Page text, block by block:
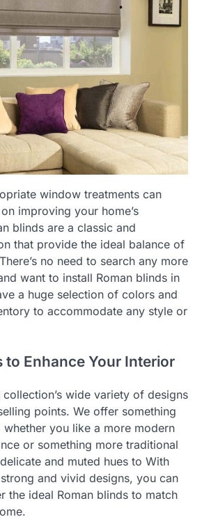
window treatments can
improving your home’s
blinds are a classic and
that provide the ideal balance of
no need to search any more
want to install Roman blinds in
a huge selection of colors and
to accommodate any style or
to Enhance Your Interior
collection’s wide variety of designs
points. We offer something
you like a more modern
or something more traditional
and muted hues to With
and vivid designs, you can
the ideal Roman blinds to match